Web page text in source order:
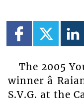
The 2005
winner â
S.V.G. at the